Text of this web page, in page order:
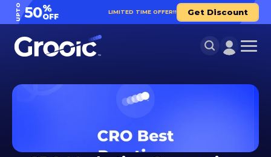
UPTO 50%
OFF
LIMITED TIME OFFER!! Get Discount